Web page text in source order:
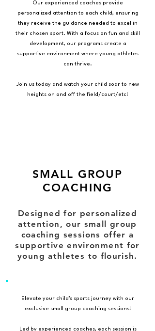
Our experienced coaches provide
personalized attention to each child, ensuring
they receive the guidance needed to excel in
their chosen sport. With a focus on fun and skill
development, our programs create a
supportive environment where young athletes
can thrive.
Join us today and watch your child soar to new
heights on and off the field/court/etc!
SMALL GROUP
COACHING
Designed for personalized
attention, our small group
coaching sessions offer a
supportive environment for
young athletes to flourish.
Elevate your child's sports journey with our
exclusive small group coaching sessions!
Led by experienced coaches, each session is